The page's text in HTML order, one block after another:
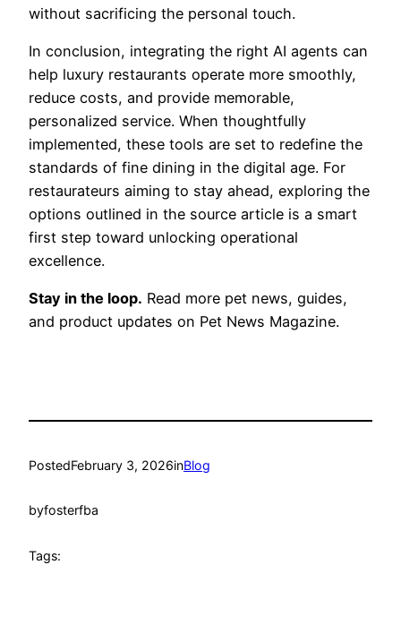
without sacrificing the personal touch.
In conclusion, integrating the right AI agents can
help luxury restaurants operate more smoothly,
reduce costs, and provide memorable,
personalized service. When thoughtfully
implemented, these tools are set to redefine the
standards of fine dining in the digital age. For
restaurateurs aiming to stay ahead, exploring the
options outlined in the source article is a smart
first step toward unlocking operational
excellence.
Stay in the loop. Read more pet news, guides,
and product updates on Pet News Magazine.
PostedFebruary 3, 2026inBlog
byfosterfba
Tags: